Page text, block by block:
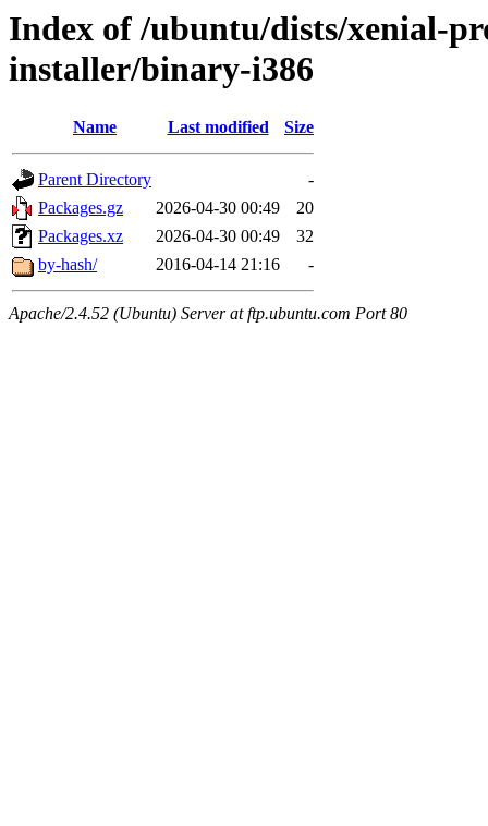
Index of /ubuntu/dists/xenial-
installer/binary-i386
Name Last modified Size
Parent Directory
-
Packages.gz
2026-04-30 00:49
20
Packages.xz
2026-04-30 00:49
32
by-hash/
2016-04-14 21:16 -
Apache/2.4.52 (Ubuntu) Server at ftp.ubuntu.com Port 80